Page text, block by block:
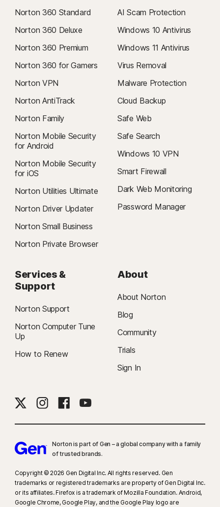
Norton 360 Standard
Norton 360 Deluxe
Norton 360 Premium
Norton 360 for Gamers
Norton VPN
Norton AntiTrack
Norton Family
Norton Mobile Security
for Android
Norton Mobile Security
for iOS
Norton Utilities Ultimate
Norton Driver Updater
Norton Small Business
Norton Private Browser
AI Scam Protection
Windows 10 Antivirus
Windows 11 Antivirus
Virus Removal
Malware Protection
Cloud Backup
Safe Web
Safe Search
Windows 10 VPN
Smart Firewall
Dark Web Monitoring
Password Manager
Services &
Support
Norton Support
Norton Computer Tune
Up
How to Renew
About
About Norton
Blog
Community
Trials
Sign In
Norton is part of Gen – a global company with a family
of trusted brands.​
Copyright © 2026 Gen Digital Inc. All rights reserved. Gen
trademarks or registered trademarks are property of Gen Digital Inc.
or its affiliates. Firefox is a trademark of Mozilla Foundation. Android,
Google Chrome, Google Play, and the Google Play logo are